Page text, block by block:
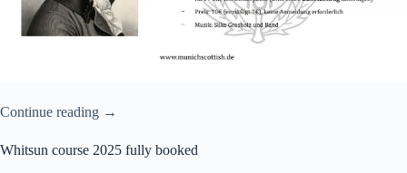
Continue reading →
Whitsun course 2025 fully booked